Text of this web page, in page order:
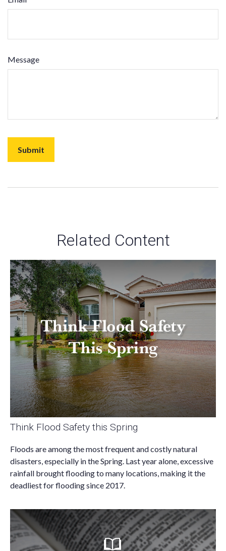
Message
Related Content
Think Flood Safety this Spring
Floods are among the most frequent and costly natural
disasters, especially in the Spring. Last year alone, excessive
rainfall brought flooding to many locations, making it the
deadliest for flooding since 2017.